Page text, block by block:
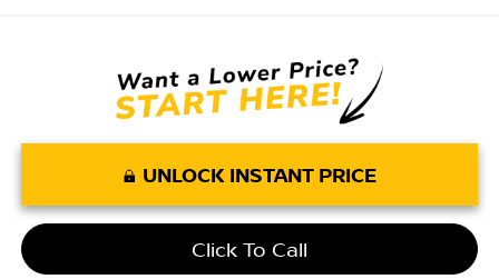
UNLOCK INSTANT PRICE
Click To Call